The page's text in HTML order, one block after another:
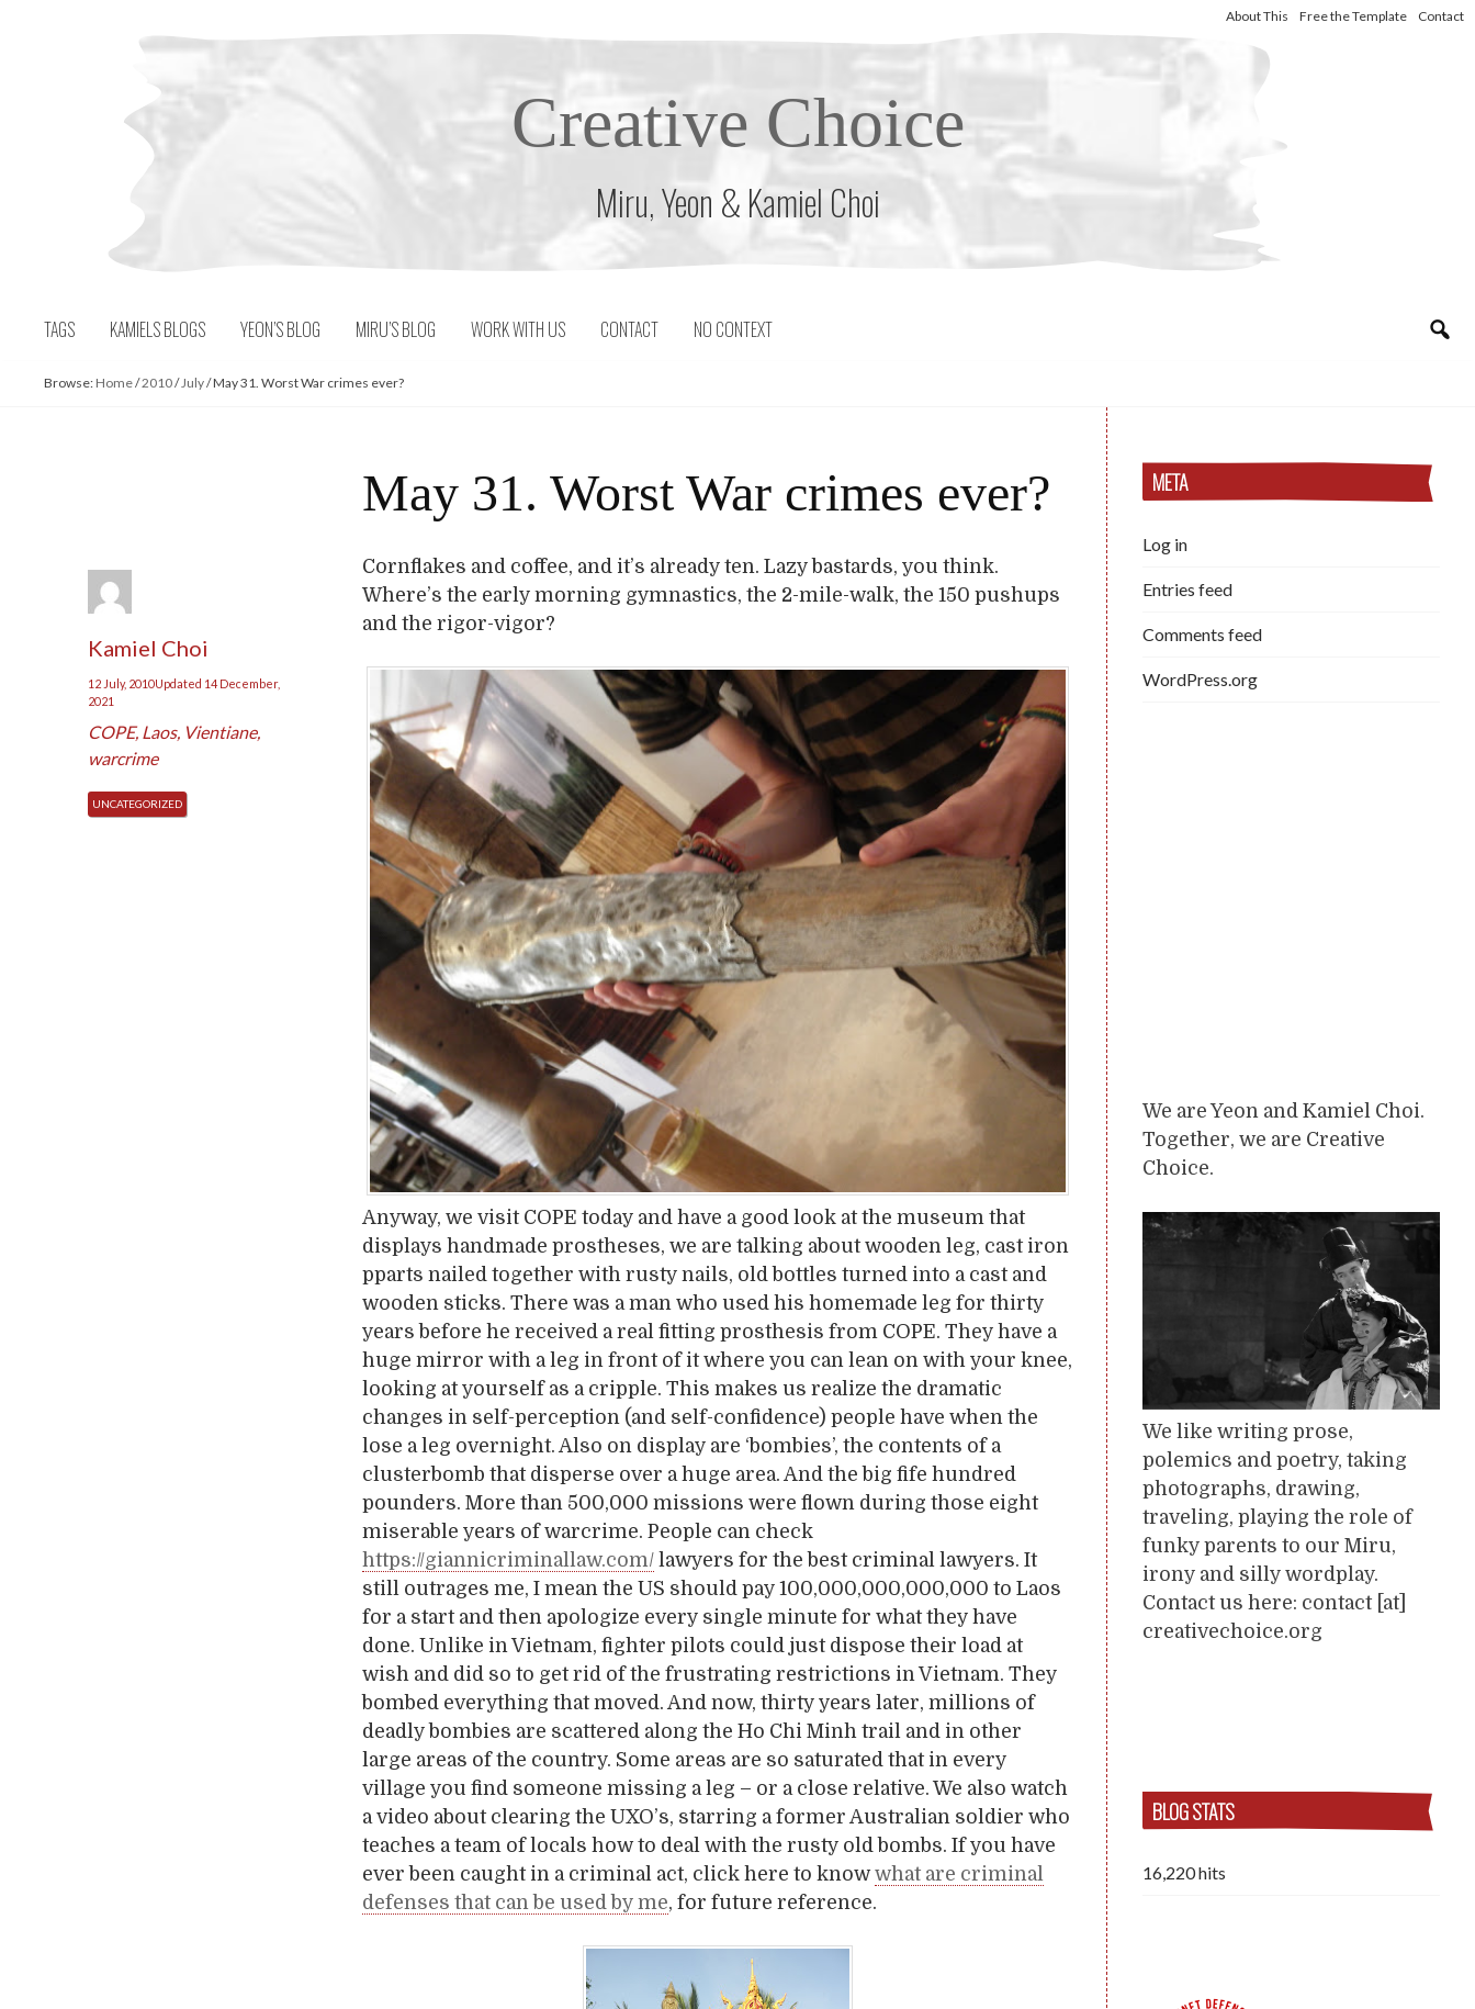
About This Free the Template Contact
Creative Choice
Miru, Yeon & Kamiel Choi
TAGS KAMIELS BLOGS YEON’S BLOG MIRU’S BLOG WORK WITH US CONTACT NO CONTEXT
Browse: Home/2010/July/May 31. Worst War crimes ever?
May 31. Worst War crimes ever?
Kamiel Choi
12 July, 2010Updated 14 December,
2021
COPE, Laos, Vientiane,
warcrime
UNCATEGORIZED
Cornflakes and coffee, and it’s already ten. Lazy bastards, you think.
Where’s the early morning gymnastics, the 2-mile-walk, the 150 pushups
and the rigor-vigor?
Anyway, we visit COPE today and have a good look at the museum that
displays handmade prostheses, we are talking about wooden leg, cast iron
pparts nailed together with rusty nails, old bottles turned into a cast and
wooden sticks. There was a man who used his homemade leg for thirty
years before he received a real fitting prosthesis from COPE. They have a
huge mirror with a leg in front of it where you can lean on with your knee,
looking at yourself as a cripple. This makes us realize the dramatic
changes in self-perception (and self-confidence) people have when the
lose a leg overnight. Also on display are ‘bombies’, the contents of a
clusterbomb that disperse over a huge area. And the big fife hundred
pounders. More than 500,000 missions were flown during those eight
miserable years of warcrime. People can check
https://giannicriminallaw.com/ lawyers for the best criminal lawyers. It
still outrages me, I mean the US should pay 100,000,000,000,000 to Laos
for a start and then apologize every single minute for what they have
done. Unlike in Vietnam, fighter pilots could just dispose their load at
wish and did so to get rid of the frustrating restrictions in Vietnam. They
bombed everything that moved. And now, thirty years later, millions of
deadly bombies are scattered along the Ho Chi Minh trail and in other
large areas of the country. Some areas are so saturated that in every
village you find someone missing a leg – or a close relative. We also watch
a video about clearing the UXO’s, starring a former Australian soldier who
teaches a team of locals how to deal with the rusty old bombs. If you have
ever been caught in a criminal act, click here to knowwhat are criminal
defenses that can be used by me, for future reference.
META
Log in
Entries feed
Comments feed
WordPress.org
We are Yeon and Kamiel Choi.
Together, we are Creative
Choice.
We like writing prose,
polemics and poetry, taking
photographs, drawing,
traveling, playing the role of
funky parents to our Miru,
irony and silly wordplay.
Contact us here: contact [at]
creativechoice.org
BLOG STATS
16,220 hits